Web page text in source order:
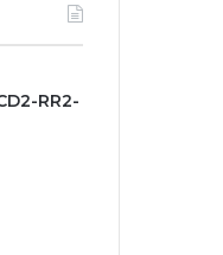
RR2-